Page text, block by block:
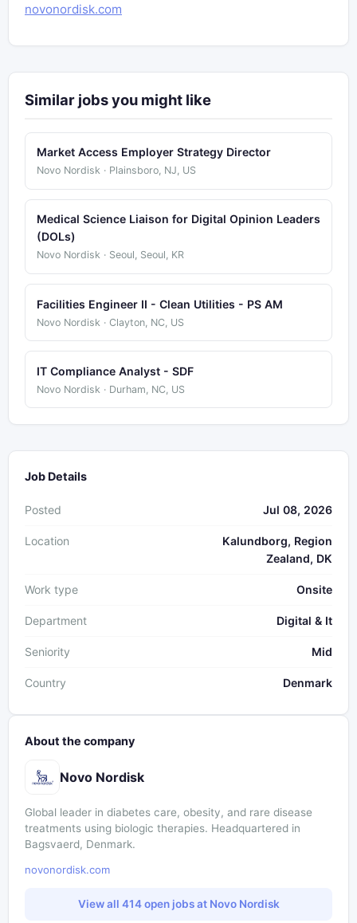
novonordisk.com
Similar jobs you might like
Market Access Employer Strategy Director
Novo Nordisk · Plainsboro, NJ, US
Medical Science Liaison for Digital Opinion Leaders
(DOLs)
Novo Nordisk · Seoul, Seoul, KR
Facilities Engineer II - Clean Utilities - PS AM
Novo Nordisk · Clayton, NC, US
IT Compliance Analyst - SDF
Novo Nordisk · Durham, NC, US
Job Details
Posted Jul 08, 2026
Location
Kalundborg, Region
Zealand, DK
Work type Onsite
Department Digital & It
Seniority Mid
Country Denmark
About the company
Novo Nordisk
Global leader in diabetes care, obesity, and rare disease
treatments using biologic therapies. Headquartered in
Bagsvaerd, Denmark.
novonordisk.com
View all 414 open jobs at Novo Nordisk